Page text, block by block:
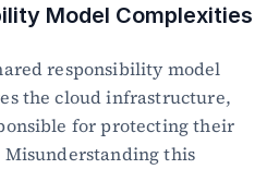
Model Complexities
responsibility model
the cloud infrastructure,
for protecting their
this